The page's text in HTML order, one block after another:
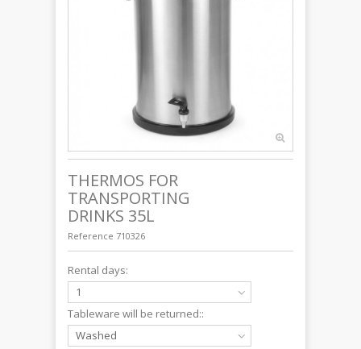
THERMOS FOR
TRANSPORTING
DRINKS 35L
Reference 710326
Rental days:
1
Tableware will be returned::
Washed